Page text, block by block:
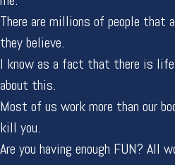
There are millions of people that
they believe.
I know as a fact that there is
about this.
Most of us work more than our
kill you.
Are you having enough FUN? All